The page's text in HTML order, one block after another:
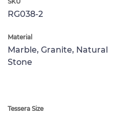
RG038-2
Material
Marble, Granite, Natural
Stone
Tessera Size